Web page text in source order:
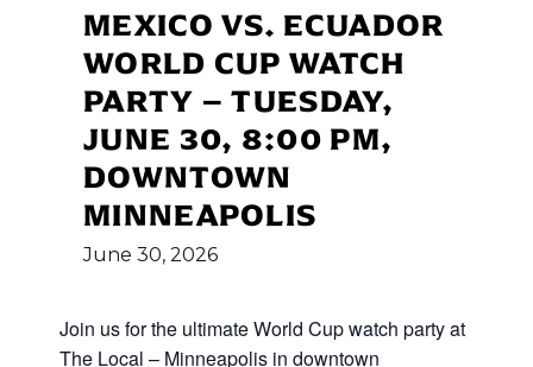
MEXICO VS. ECUADOR
WORLD CUP WATCH
PARTY – TUESDAY,
JUNE 30, 8:00 PM,
DOWNTOWN
MINNEAPOLIS
June 30, 2026
Join us for the ultimate World Cupwatch party at
The Local – Minneapolis in downtown